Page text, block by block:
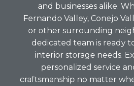
and businesses alike.
Fernando Valley, Conejo
or other surrounding
dedicated team is ready
interior storage needs.
personalized service
craftsmanship no matter